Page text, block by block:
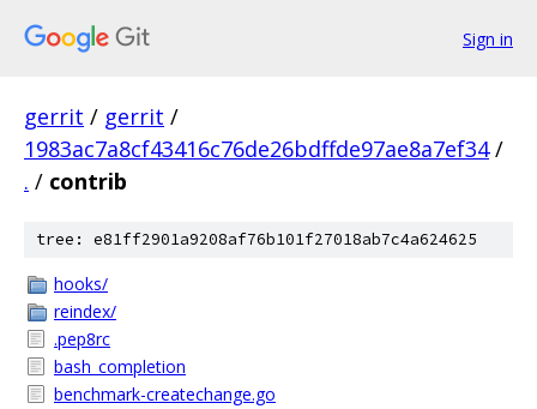
Sign in
gerrit / gerrit /
1983ac7a8cf43416c76de26bdffde97ae8a7ef34 /
. / contrib
tree: e81ff2901a9208af76b101f27018ab7c4a624625
hooks/
reindex/
.pep8rc
bash_completion
benchmark-createchange.go